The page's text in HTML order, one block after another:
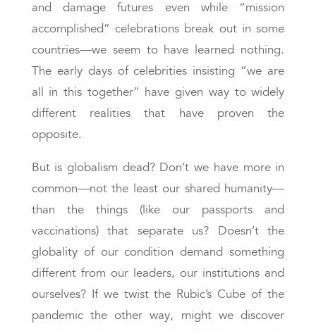
and damage futures even while “mission
accomplished” celebrations break out in some
countries—we seem to have learned nothing.
The early days of celebrities insisting “we are
all in this together” have given way to widely
different realities that have proven the
opposite.
But is globalism dead? Don’t we have more in
common—not the least our shared humanity—
than the things (like our passports and
vaccinations) that separate us? Doesn’t the
globality of our condition demand something
different from our leaders, our institutions and
ourselves? If we twist the Rubic’s Cube of the
pandemic the other way, might we discover